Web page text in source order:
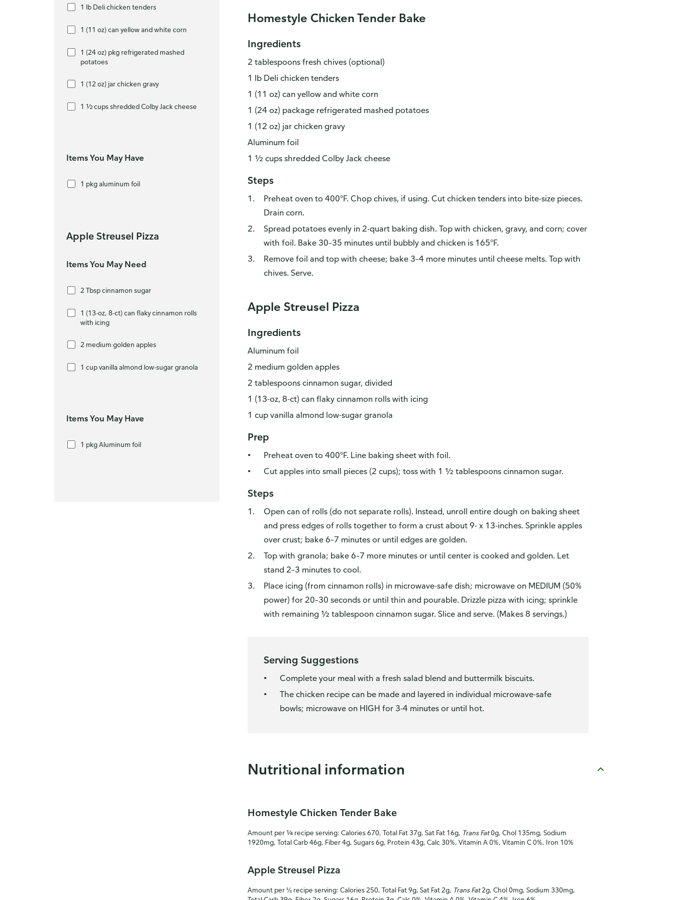
1 lb Deli chicken tenders
1 (11 oz) can yellow and white corn
1 (24 oz) pkg refrigerated mashed
potatoes
1 (12 oz) jar chicken gravy
1 ½ cups shredded Colby Jack cheese
Items You May Have
1 pkg aluminum foil
Apple Streusel Pizza
Items You May Need
2 Tbsp cinnamon sugar
1 (13-oz, 8-ct) can flaky cinnamon rolls
with icing
2 medium golden apples
1 cup vanilla almond low-sugar granola
Items You May Have
1 pkg Aluminum foil
Homestyle Chicken Tender Bake
Ingredients
2 tablespoons fresh chives (optional)
1 lb Deli chicken tenders
1 (11 oz) can yellow and white corn
1 (24 oz) package refrigerated mashed potatoes
1 (12 oz) jar chicken gravy
Aluminum foil
1 ½ cups shredded Colby Jack cheese
Steps
Preheat oven to 400°F. Chop chives, if using. Cut chicken tenders into bite-size pieces.
Drain corn.
Spread potatoes evenly in 2-quart baking dish. Top with chicken, gravy, and corn; cover
with foil. Bake 30–35 minutes until bubbly and chicken is 165°F.
Remove foil and top with cheese; bake 3–4 more minutes until cheese melts. Top with
chives. Serve.
Apple Streusel Pizza
Ingredients
Aluminum foil
2 medium golden apples
2 tablespoons cinnamon sugar, divided
1 (13-oz, 8-ct) can flaky cinnamon rolls with icing
1 cup vanilla almond low-sugar granola
Prep
Preheat oven to 400°F. Line baking sheet with foil.
Cut apples into small pieces (2 cups); toss with 1 ½ tablespoons cinnamon sugar.
Steps
Open can of rolls (do not separate rolls). Instead, unroll entire dough on baking sheet
and press edges of rolls together to form a crust about 9- x 13-inches. Sprinkle apples
over crust; bake 6–7 minutes or until edges are golden.
Top with granola; bake 6–7 more minutes or until center is cooked and golden. Let
stand 2–3 minutes to cool.
Place icing (from cinnamon rolls) in microwave-safe dish; microwave on MEDIUM (50%
power) for 20–30 seconds or until thin and pourable. Drizzle pizza with icing; sprinkle
with remaining ½ tablespoon cinnamon sugar. Slice and serve. (Makes 8 servings.)
Serving Suggestions
Complete your meal with a fresh salad blend and buttermilk biscuits.
The chicken recipe can be made and layered in individual microwave-safe
bowls; microwave on HIGH for 3-4 minutes or until hot.
Nutritional information
Homestyle Chicken Tender Bake
Amount per ¼ recipe serving: Calories 670, Total Fat 37g, Sat Fat 16g, Trans Fat0g, Chol 135mg, Sodium
1920mg, Total Carb 46g, Fiber 4g, Sugars 6g, Protein 43g, Calc 30%, Vitamin A 0%, Vitamin C 0%, Iron 10%
Apple Streusel Pizza
Amount per ⅛ recipe serving: Calories 250, Total Fat 9g, Sat Fat 2g, Trans Fat2g, Chol 0mg, Sodium 330mg,